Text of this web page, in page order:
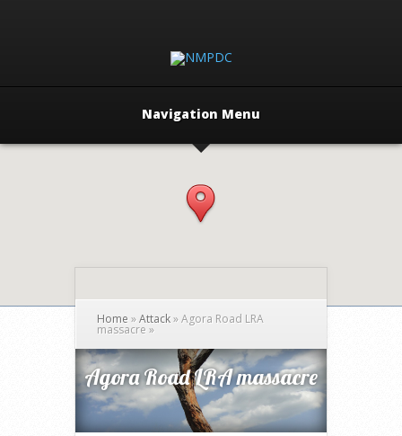
Navigation Menu
Home »Attack»Agora Road LRA
massacre »
Agora Road LRA massacre